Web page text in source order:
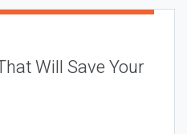
Will Save Your